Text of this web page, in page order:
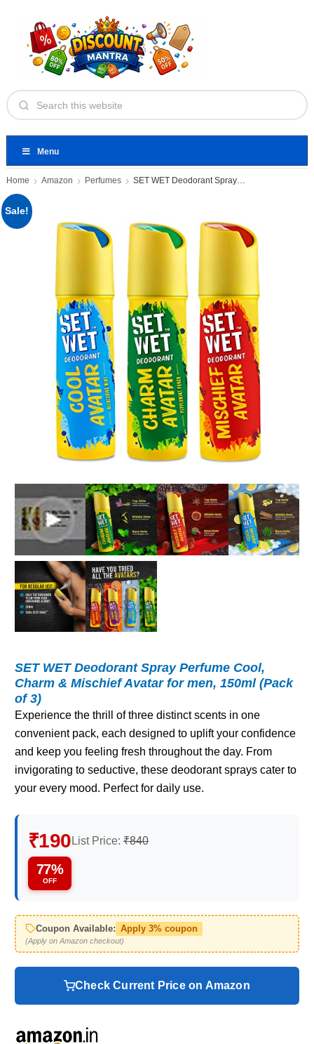
Menu
Home Amazon Perfumes SET WET Deodorant Spray Perfume
Sale!
SET WET Deodorant Spray Perfume Cool,
Charm & Mischief Avatar for men, 150ml (Pack
of 3)
Experience the thrill of three distinct scents in one
convenient pack, each designed to uplift your confidence
and keep you feeling fresh throughout the day. From
invigorating to seductive, these deodorant sprays cater to
your every mood. Perfect for daily use.
₹190 List Price: ₹840
77%
OFF
Coupon Available: Apply 3% coupon
(Apply on Amazon checkout)
Check Current Price on Amazon